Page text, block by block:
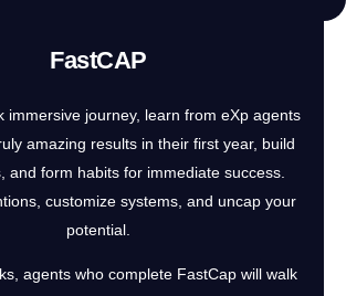
FastCAP
immersive journey, learn from eXp agents
amazing results in their first year, build
and form habits for immediate success.
customize systems, and uncap your
potential.
agents who complete FastCap will walk